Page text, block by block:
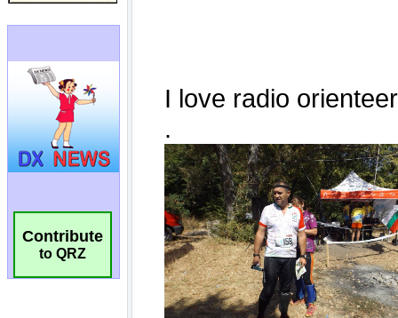
Contribute
to QRZ